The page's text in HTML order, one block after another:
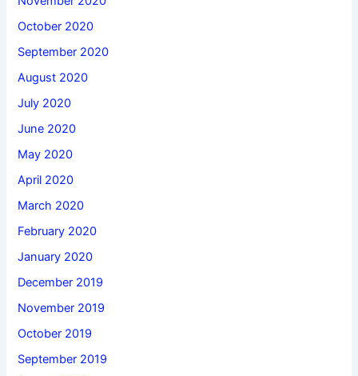
October 2020
September 2020
August 2020
July 2020
June 2020
May 2020
April 2020
March 2020
February 2020
January 2020
December 2019
November 2019
October 2019
September 2019